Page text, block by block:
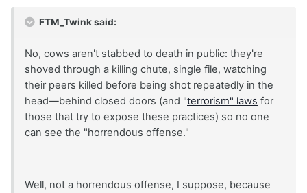
FTM_Twink said:
No, cows aren't stabbed to death in public: they're
shoved through a killing chute, single file, watching
their peers killed before being shot repeatedly in the
head—behind closed doors (and "terrorism" laws for
those that try to expose these practices) so no one
can see the "horrendous offense."
Well, not a horrendous offense, I suppose, because